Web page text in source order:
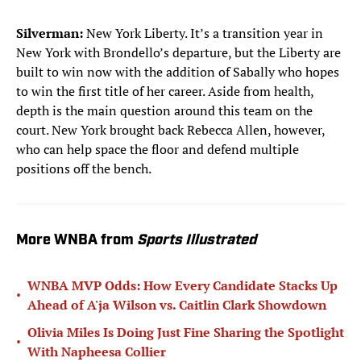
Silverman:New York Liberty. It’s a transition year in
New York with Brondello’s departure, but the Liberty are
built to win now with the addition of Sabally who hopes
to win the first title of her career. Aside from health,
depth is the main question around this team on the
court. New York brought back Rebecca Allen, however,
who can help space the floor and defend multiple
positions off the bench.
More WNBA from Sports Illustrated
•
WNBA MVP Odds: How Every Candidate Stacks Up
Ahead of A'ja Wilson vs. Caitlin Clark Showdown
•
Olivia Miles Is Doing Just Fine Sharing the Spotlight
With Napheesa Collier